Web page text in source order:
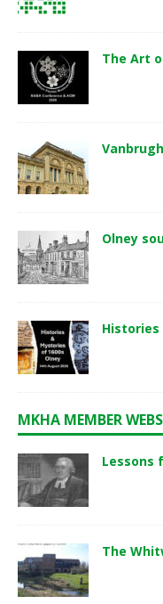
The Art
Olney
Histories
MKHA MEMBER
Lessons
The